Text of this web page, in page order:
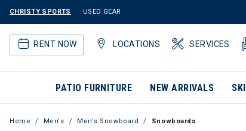
CHRISTY SPORTS USED GEAR
RENT NOW LOCATIONS SERVICES
PATIO FURNITURE NEW ARRIVALS SKI
Home Men's Men's Snowboard Snowboards